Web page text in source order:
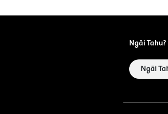
Ngāi
Ngāi